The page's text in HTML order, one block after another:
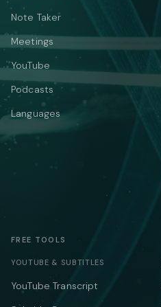
Note Taker
Meetings
YouTube
Podcasts
Languages
FREE TOOLS
YOUTUBE & SUBTITLES
YouTube Transcript